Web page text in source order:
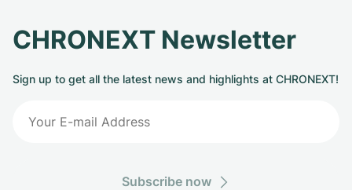
CHRONEXT Newsletter
Sign up to get all the latest news and highlights at CHRONEXT!
Subscribe now